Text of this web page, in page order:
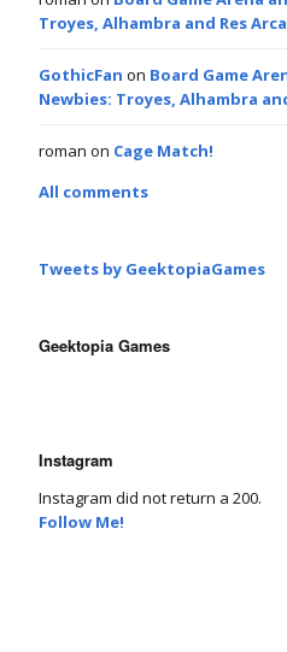
Troyes, Alhambra and Res
GothicFan on Board Game
Newbies: Troyes, Alhambra
roman on Cage Match!
All comments
Tweets by GeektopiaGames
Geektopia Games
Instagram
Instagram did not return a 200.
Follow Me!